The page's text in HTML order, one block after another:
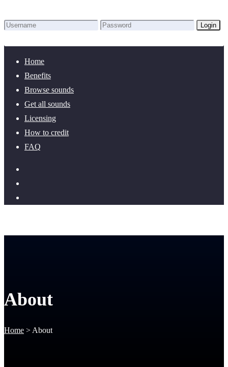
Login
Home
Benefits
Browse sounds
Get all sounds
Licensing
How to credit
FAQ
About
Home > About